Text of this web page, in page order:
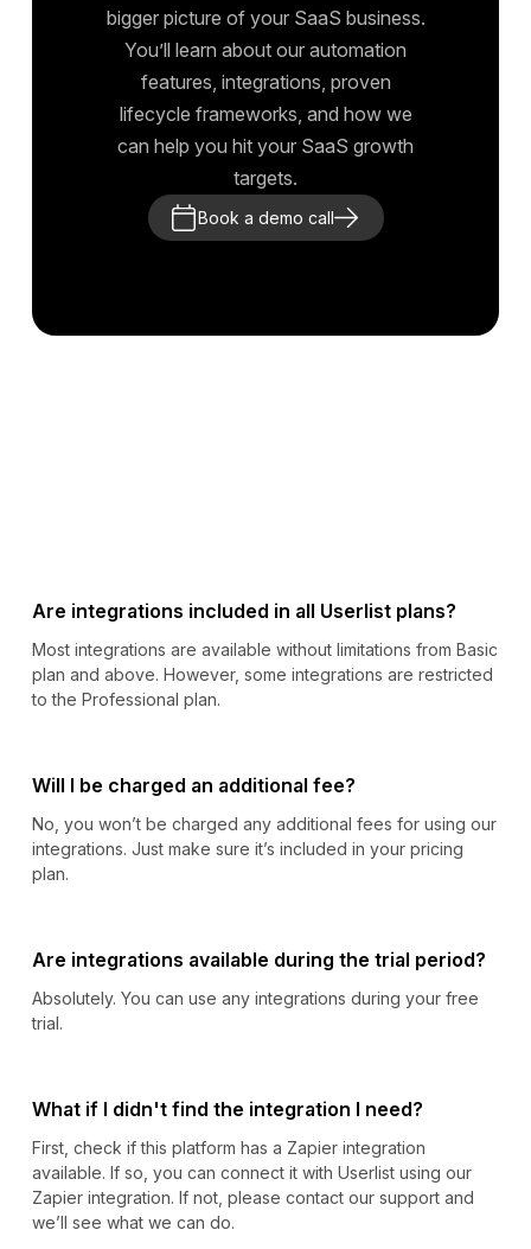
bigger picture of your SaaS business.
You’ll learn about our automation
features, integrations, proven
lifecycle frameworks, and how we
can help you hit your SaaS growth
targets.
Book a demo call
Are integrations included in all Userlist plans?
Most integrations are available without limitations from Basic
plan and above. However, some integrations are restricted
to the Professional plan.
Will I be charged an additional fee?
No, you won’t be charged any additional fees for using our
integrations. Just make sure it’s included in your pricing
plan.
Are integrations available during the trial period?
Absolutely. You can use any integrations during your free
trial.
What if I didn't find the integration I need?
First, check if this platform has a Zapier integration
available. If so, you can connect it with Userlist using our
Zapier integration. If not, please contact our support and
we’ll see what we can do.